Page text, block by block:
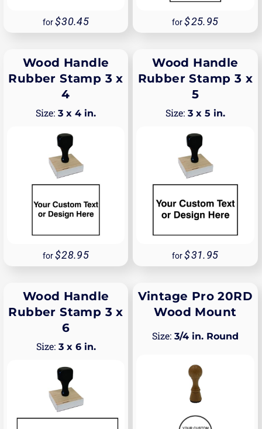
for 30.45 for 25.95
Wood Handle
Rubber Stamp 3 x
4
3 x 4 in.
for 28.95
Wood Handle
Rubber Stamp 3 x
5
3 x 5 in.
for 31.95
Wood Handle
Rubber Stamp 3 x
6
3 x 6 in.
Vintage Pro 20RD
Wood Mount
3/4 in. Round